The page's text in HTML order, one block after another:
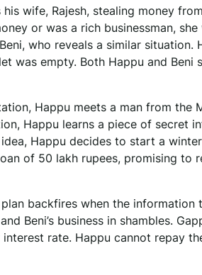
his wife, Rajesh, stealing money
or was a rich businessman,
who reveals a similar
was empty. Both Happu and
Happu meets a man from the
Happu learns a piece of secret
Happu decides to start a
of 50 lakh rupees, promising
backfires when the
Beni’s business in shambles.
rate. Happu cannot repay